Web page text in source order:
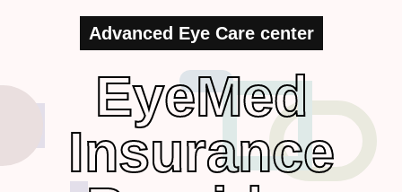
Advanced Eye Care center
EyeMed
Insurance